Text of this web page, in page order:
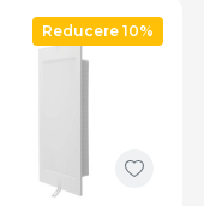
Reducere 10%